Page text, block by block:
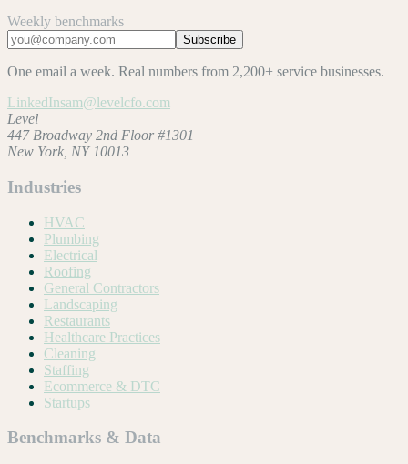
Weekly benchmarks
Subscribe
One email a week. Real numbers from 2,200+ service businesses.
LinkedInsam@levelcfo.com
Level
447 Broadway 2nd Floor #1301
New York, NY 10013
Industries
HVAC
Plumbing
Electrical
Roofing
General Contractors
Landscaping
Restaurants
Healthcare Practices
Cleaning
Staffing
Ecommerce & DTC
Startups
Benchmarks & Data